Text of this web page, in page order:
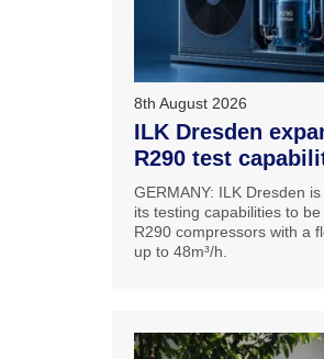
8th August 2026
ILK Dresden
R290 test
GERMANY: ILK Dresden
its testing capabilities to
R290 compressors with a
up to 48m³/h.